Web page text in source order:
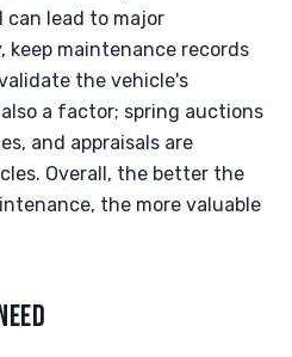
lead to major
keep maintenance records
the vehicle's
a factor; spring auctions
and appraisals are
Overall, the better the
the more valuable